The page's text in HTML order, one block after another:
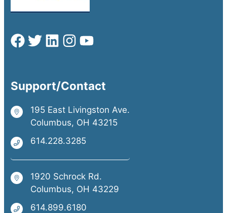
Support/Contact
195 East Livingston Ave.
Columbus, OH 43215
614.228.3285
1920 Schrock Rd.
Columbus, OH 43229
614.899.6180